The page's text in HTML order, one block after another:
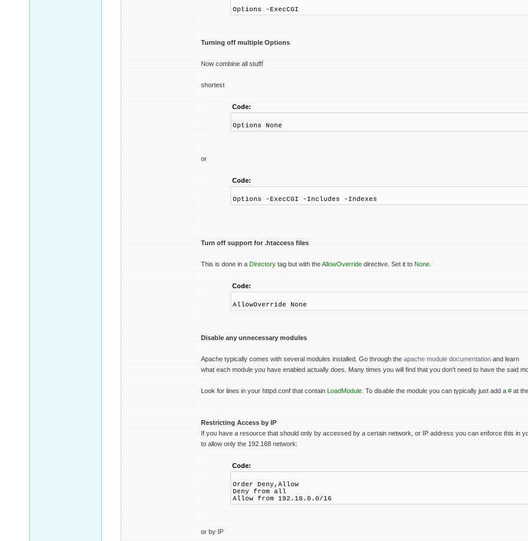
Options -ExecCGI
Turning off multiple Options
Now combine all stuff!
shortest
Code:
Options None
or
Code:
Options -ExecCGI -Includes -Indexes
Turn off support for .htaccess files
This is done in a Directory tag but with theAllowOverride directive. Set it to None
Code:
AllowOverride None
Disable any unnecessary modules
Apache typically comes with several modules installed. Go through the apache module documentation and learn
what each module you have enabled actually does. Many times you will find that you don't need to have the said
Look for lines in your httpd.conf that contain LoadModule . To disable the module you can typically just add a #at
Restricting Access by IP
If you have a resource that should only by accessed by a certain network, or IP address you can enforce this in
to allow only the 192.168 network:
Code:
Order Deny,Allow
Deny from all
Allow from 192.18.0.0/16
or by IP